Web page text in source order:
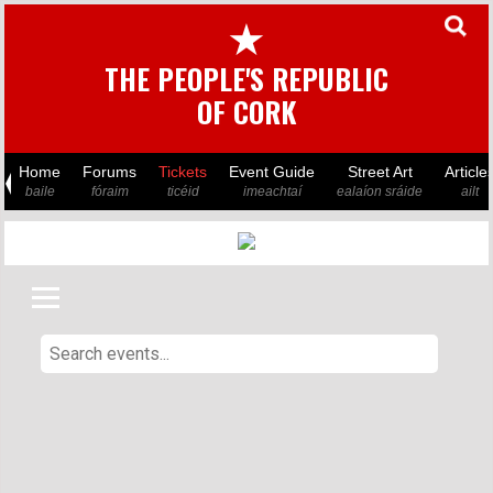
★
THE PEOPLE'S REPUBLIC
OF CORK
Home
baile
Forums
fóraim
Tickets
ticéid
Event Guide
imeachtaí
Street Art
ealaíon sráide ailt